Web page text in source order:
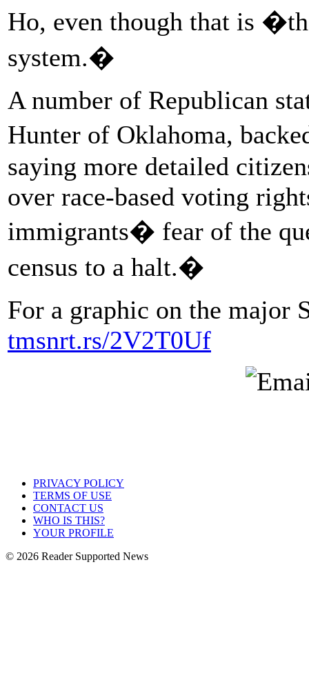
Ho, even though that is
system.�
A number of Republican
Hunter of Oklahoma,
saying more detailed
over race-based voting
immigrants� fear of the
census to a halt.�
For a graphic on the major
tmsnrt.rs/2V2T0Uf
PRIVACY POLICY
TERMS OF USE
CONTACT US
WHO IS THIS?
YOUR PROFILE
© 2026 Reader Supported News